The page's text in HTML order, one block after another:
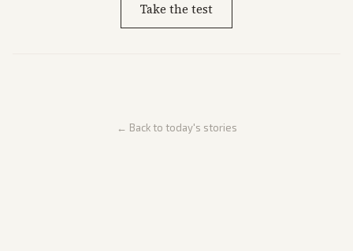
Take the test
← Back to today's stories